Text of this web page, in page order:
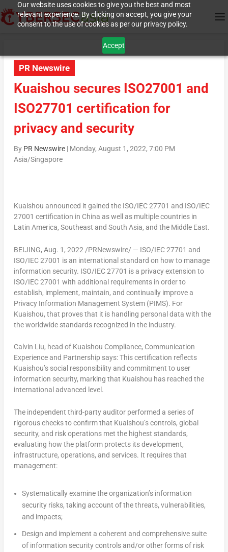
Our website uses cookies to give you the best and most
relevant experience. By clicking on accept, you give your
consent to the use of cookies as per our privacy policy.
Accept
PR Newswire
Kuaishou secures ISO27001 and
ISO27701 certification for
privacy and security
By PR Newswire| Monday, August 1, 2022, 7:00 PM
Asia/Singapore
Kuaishou announced it gained the ISO/IEC 27701 and ISO/IEC
27001 certification in China as well as multiple countries in
Latin America, Southeast and South Asia, and the Middle East.
BEIJING, Aug. 1, 2022 /PRNewswire/ — ISO/IEC 27701 and
ISO/IEC 27001 is an international standard on how to manage
information security. ISO/IEC 27701 is a privacy extension to
ISO/IEC 27001 with additional requirements in order to
establish, implement, maintain, and continually improve a
Privacy Information Management System (PIMS). For
Kuaishou, that proves that it is handling personal data with the
the worldwide standards recognized in the industry.
Calvin Liu, head of Kuaishou Compliance, Communication
Experience and Partnership says: This certification reflects
Kuaishou’s social responsibility and commitment to user
information security, marking that Kuaishou has reached the
international advanced level.
The independent third-party auditor performed a series of
rigorous checks to confirm that Kuaishou’s controls, global
security, and risk operations met the highest standards,
evaluating how the platform protects its development,
infrastructure, operations, and services. It requires that
management:
Systematically examine the organization’s information
security risks, taking account of the threats, vulnerabilities,
and impacts;
Design and implement a coherent and comprehensive suite
of information security controls and/or other forms of risk